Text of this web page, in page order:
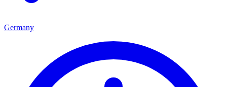
Germany